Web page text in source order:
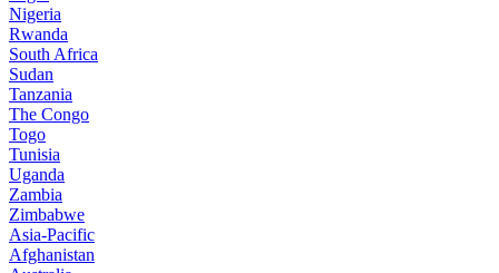
Nigeria
Rwanda
South Africa
Sudan
Tanzania
The Congo
Togo
Tunisia
Uganda
Zambia
Zimbabwe
Asia-Pacific
Afghanistan